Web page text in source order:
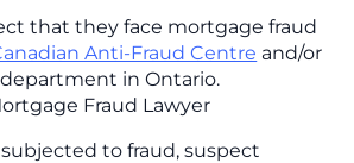
that they face mortgage fraud
Anti-Fraud Centre and/or
in Ontario.
Fraud Lawyer
to fraud, suspect